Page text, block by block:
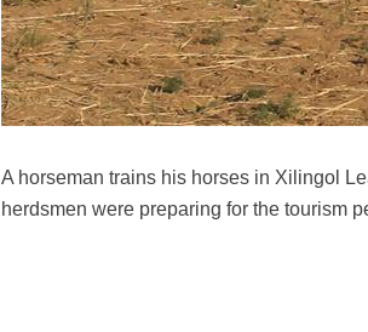
A horseman trains his horses in Xilingol
herdsmen were preparing for the tourism